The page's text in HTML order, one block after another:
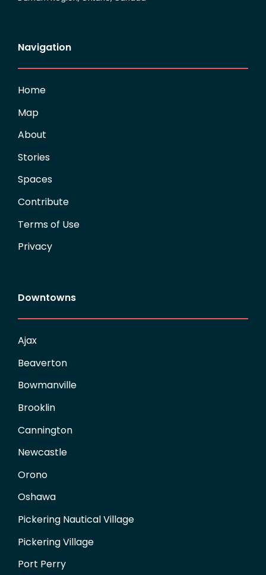
Navigation
Home
Map
About
Stories
Spaces
Contribute
Terms of Use
Privacy
Downtowns
Ajax
Beaverton
Bowmanville
Brooklin
Cannington
Newcastle
Orono
Oshawa
Pickering Nautical Village
Pickering Village
Port Perry